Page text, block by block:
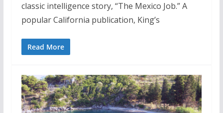
classic intelligence story, “The Mexico Job.” A
popular California publication, King’s
Read More